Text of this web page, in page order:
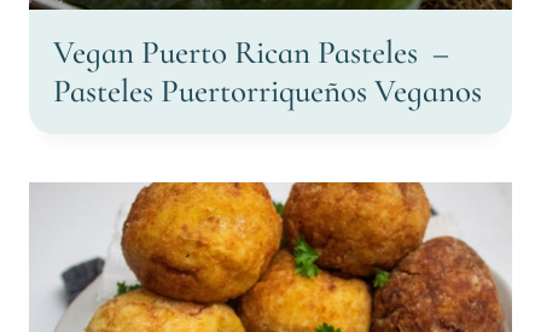
Vegan Puerto Rican Pasteles –
Pasteles Puertorriqueños Veganos